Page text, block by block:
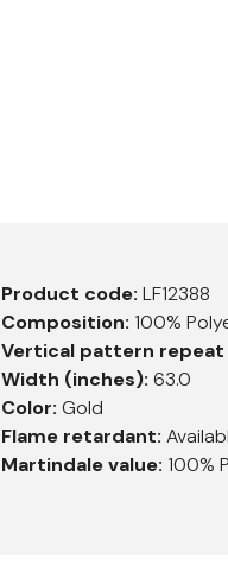
Product code: LF12388
Composition: 100%
Vertical pattern repeat
Width (inches): 63.0
Color: Gold
Flame retardant:
Martindale value: 100%